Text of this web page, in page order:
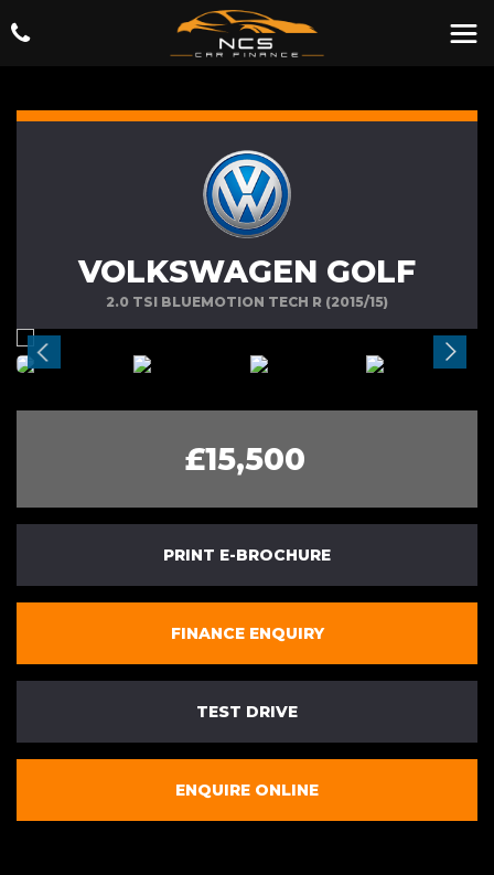
VOLKSWAGEN GOLF
2.0 TSI BLUEMOTION TECH R (2015/15)
£15,500
PRINT E-BROCHURE
FINANCE ENQUIRY
TEST DRIVE
ENQUIRE ONLINE